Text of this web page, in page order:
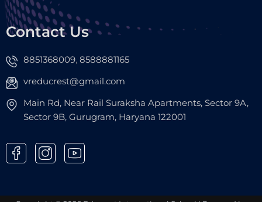
Contact Us
8851368009, 8588881165
vreducrest@gmail.com
Main Rd, Near Rail Suraksha Apartments, Sector 9A,
Sector 9B, Gurugram, Haryana 122001